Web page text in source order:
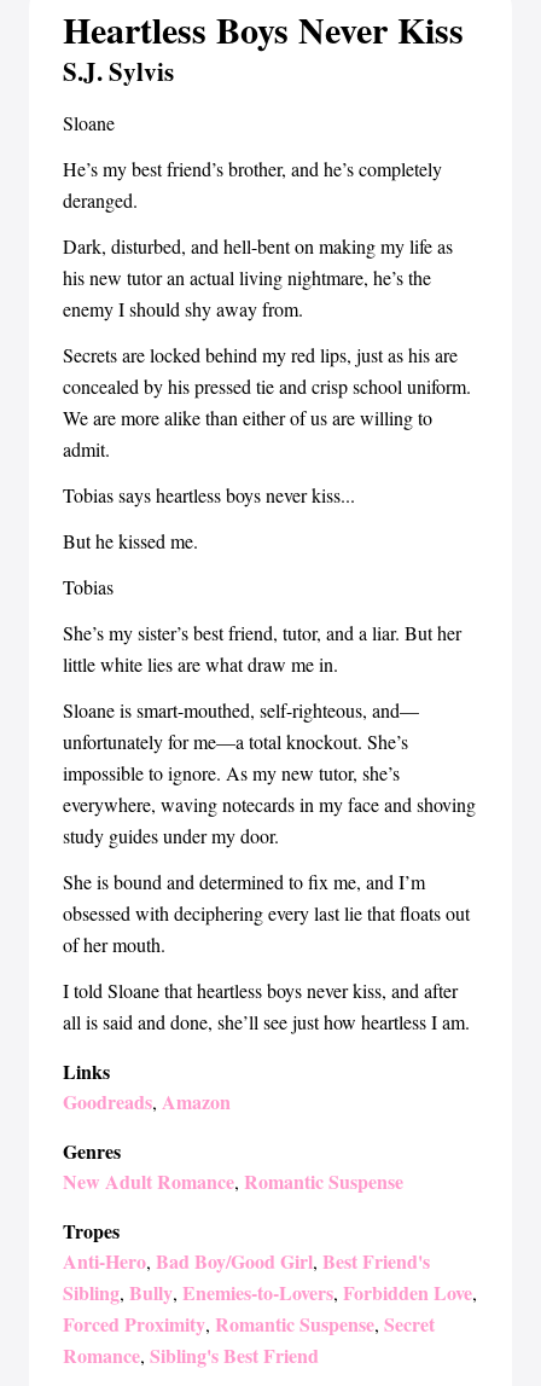
Heartless Boys Never Kiss
S.J. Sylvis
Sloane
He’s my best friend’s brother, and he’s completely
deranged.
Dark, disturbed, and hell-bent on making my life as
his new tutor an actual living nightmare, he’s the
enemy I should shy away from.
Secrets are locked behind my red lips, just as his are
concealed by his pressed tie and crisp school uniform.
We are more alike than either of us are willing to
admit.
Tobias says heartless boys never kiss...
But he kissed me.
Tobias
She’s my sister’s best friend, tutor, and a liar. But her
little white lies are what draw me in.
Sloane is smart-mouthed, self-righteous, and—
unfortunately for me—a total knockout. She’s
impossible to ignore. As my new tutor, she’s
everywhere, waving notecards in my face and shoving
study guides under my door.
She is bound and determined to fix me, and I’m
obsessed with deciphering every last lie that floats out
of her mouth.
I told Sloane that heartless boys never kiss, and after
all is said and done, she’ll see just how heartless I am.
Links
Goodreads, Amazon
Genres
New Adult Romance, Romantic Suspense
Tropes
Anti-Hero, Bad Boy/Good Girl, Best Friend's
Sibling, Bully, Enemies-to-Lovers, Forbidden Love,
Forced Proximity, Romantic Suspense, Secret
Romance, Sibling's Best Friend